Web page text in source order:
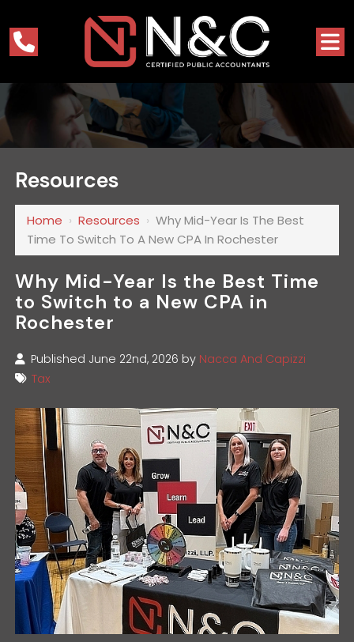
Resources
Home ›Resources ›Why Mid-Year Is The Best
Time To Switch To A New CPA In Rochester
Why Mid-Year Is the Best Time
to Switch to a New CPA in
Rochester
Published June 22nd, 2026 by Nacca And Capizzi
Tax